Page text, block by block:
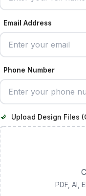
Email Address
Phone Number
Upload Design Files
PDF, AI,